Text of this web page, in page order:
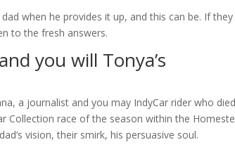
when he provides it up, and this can be. If they
to the fresh answers.
you will Tonya’s
a journalist and you may IndyCar rider who died
Collection race of the season within the
vision, their smirk, his persuasive soul.